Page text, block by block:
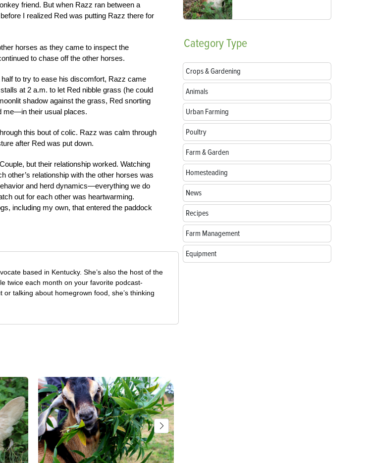
friend. But when Razz ran between a
I realized Red was putting Razz there for
horses as they came to inspect the
to chase off the other horses.
to try to ease his discomfort, Razz came
at 2 a.m. to let Red nibble grass (he could
shadow against the grass, Red snorting
me—in their usual places.
this bout of colic. Razz was calm through
after Red was put down.
but their relationship worked. Watching
other’s relationship with the other horses was
and herd dynamics—everything we do
out for each other was heartwarming.
including my own, that entered the paddock
based in Kentucky. She’s also the host of the
twice each month on your favorite podcast-
talking about homegrown food, she’s thinking
CategoryType
Crops & Gardening
Animals
Urban Farming
Poultry
Farm & Garden
Homesteading
News
Recipes
Farm Management
Equipment